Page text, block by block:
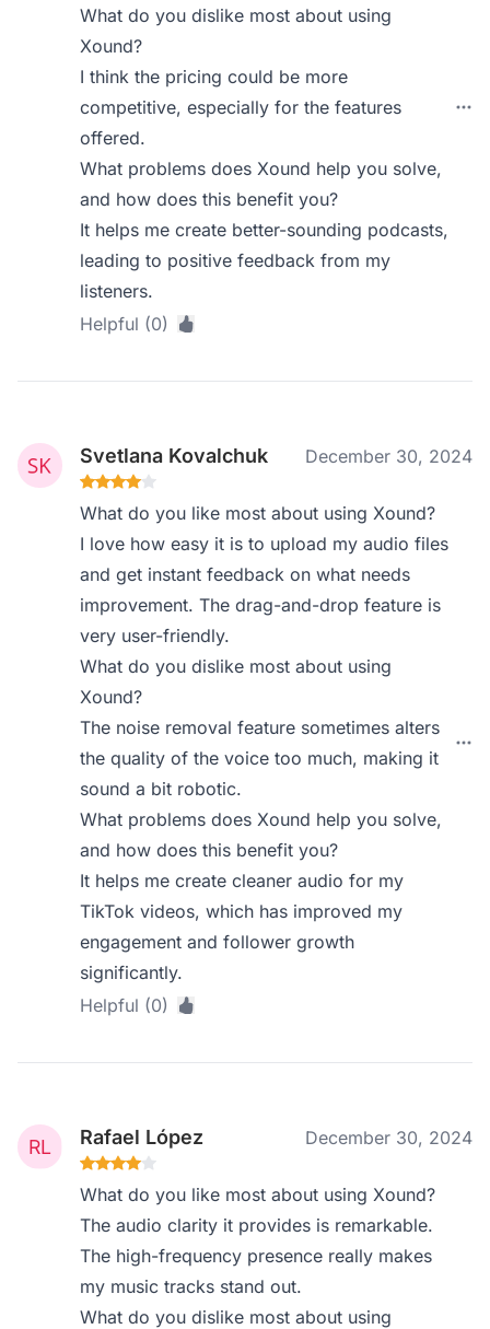
What do you dislike most about using
Xound?
I think the pricing could be more
competitive, especially for the features
offered.
What problems does Xound help you solve,
and how does this benefit you?
It helps me create better-sounding podcasts,
leading to positive feedback from my
listeners.
Helpful (0)
Svetlana Kovalchuk December 30, 2024
What do you like most about using Xound?
I love how easy it is to upload my audio files
and get instant feedback on what needs
improvement. The drag-and-drop feature is
very user-friendly.
What do you dislike most about using
Xound?
The noise removal feature sometimes alters
the quality of the voice too much, making it
sound a bit robotic.
What problems does Xound help you solve,
and how does this benefit you?
It helps me create cleaner audio for my
TikTok videos, which has improved my
engagement and follower growth
significantly.
Helpful (0)
Rafael López December 30, 2024
What do you like most about using Xound?
The audio clarity it provides is remarkable.
The high-frequency presence really makes
my music tracks stand out.
What do you dislike most about using